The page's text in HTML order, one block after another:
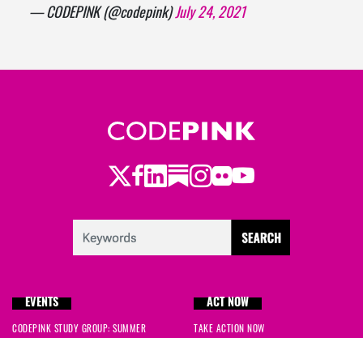
— CODEPINK (@codepink)July 24, 2021
Twitter
Facebook
LinkedIn
Substack
Instagram
Flickr
Youtube
EVENTS
CODEPINK STUDY GROUP: SUMMER
ACT NOW
TAKE ACTION NOW